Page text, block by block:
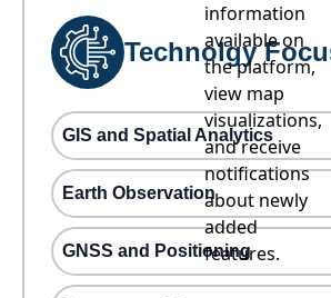
information
available on
the platform,
view map
visualizations,
and receive
notifications
about newly
added
features.
Technolgy
GIS and Spatial Analytics
Earth Observation
GNSS and Positioning